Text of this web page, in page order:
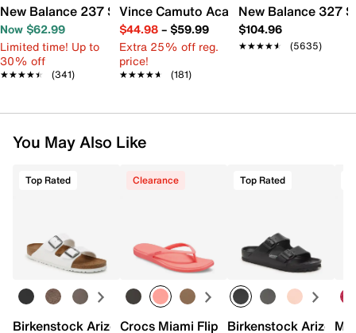
New Balance 237 Sneaker - Women's
Now $62.99
Limited time! Up to
30% off
★★★★★
★★★★★ (341)
Vince Camuto Acaylee Sandal
$44.98– $59.99
Extra 25% off reg.
price!
★★★★★
★★★★★ (181)
New Balance 327
$104.96
★★★★★
★★★★★ (5635)
You May Also Like
Top Rated
Birkenstock Arizona Slide Sandal - Women's
Clearance
Crocs Miami Flip Flop - Women's
Top Rated
Birkenstock Arizona